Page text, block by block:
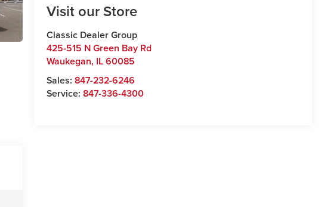
Visit our Store
Classic Dealer Group
425-515 N Green Bay Rd
Waukegan, IL60085
Sales:847-232-6246
Service:847-336-4300